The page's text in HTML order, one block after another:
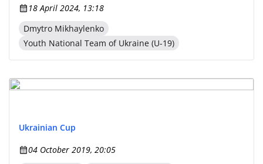
18 April 2024, 13:18
Dmytro Mikhaylenko
Youth National Team of Ukraine (U-19)
Ukrainian Cup
04 October 2019, 20:05